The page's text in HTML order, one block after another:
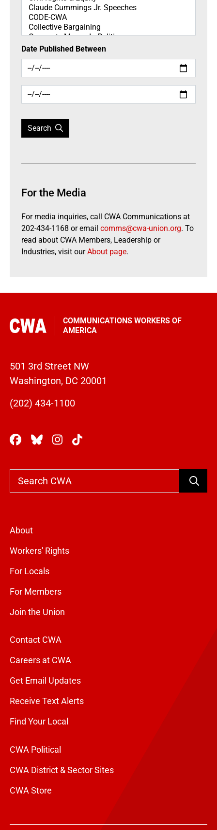
Date Published Between
Search
For the Media
For media inquiries, call CWA Communications at
202-434-1168 or email comms@cwa-union.org. To
read about CWA Members, Leadership or
Industries, visit ourAbout page.
COMMUNICATIONS WORKERS OF
AMERICA
501 3rd Street NW
Washington, DC 20001
(202) 434-1100
Search
About
Workers' Rights
For Locals
For Members
Join the Union
Contact CWA
Careers at CWA
Get Email Updates
Receive Text Alerts
Find Your Local
CWA Political
CWA District & Sector Sites
CWA Store